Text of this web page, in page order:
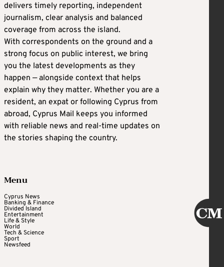
delivers timely reporting, independent
journalism, clear analysis and balanced
coverage from across the island.
With correspondents on the ground and a
strong focus on public interest, we bring
you the latest developments as they
happen — alongside context that helps
explain why they matter. Whether you are a
resident, an expat or following Cyprus from
abroad, Cyprus Mail keeps you informed
with reliable news and real-time updates on
the stories shaping the country.
Menu
Cyprus News
Banking & Finance
Divided Island
Entertainment
Life & Style
World
Tech & Science
Sport
Newsfeed